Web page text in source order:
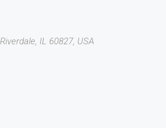
IL 60827, USA